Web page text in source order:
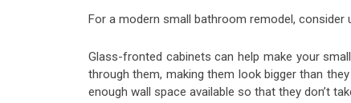
For a modern small bathroom remodel, consider
Glass-fronted cabinets can help make your
through them, making them look bigger than
enough wall space available so that they don’t